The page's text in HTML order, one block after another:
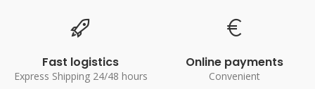
Fast logistics
Express Shipping 24/48 hours
Online payments
Convenient